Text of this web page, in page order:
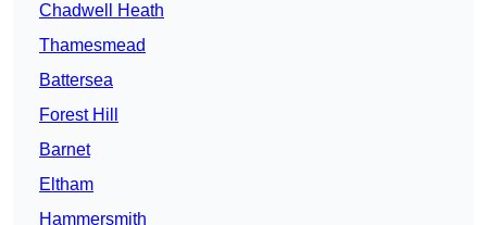
Chadwell Heath
Thamesmead
Battersea
Forest Hill
Barnet
Eltham
Hammersmith